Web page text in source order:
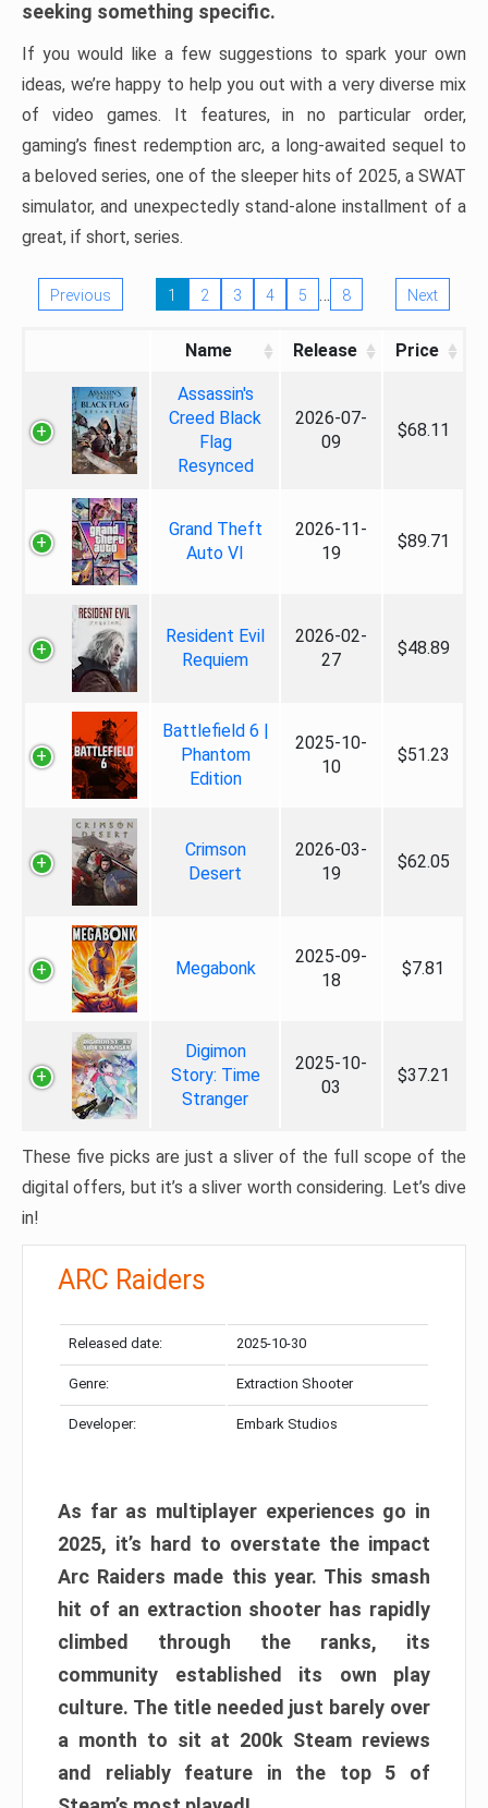
seeking something specific.
If you would like a few suggestions to spark your own
ideas, we’re happy to help you out with a very diverse mix
of video games. It features, in no particular order,
gaming’s finest redemption arc, a long-awaited sequel to
a beloved series, one of the sleeper hits of 2025, a SWAT
simulator, and unexpectedly stand-alone installment of a
great, if short, series.
Previous 1 2 3 4 5 … 8 Next
Name Release Price
Assassin's
Creed Black
Flag
Resynced
2026-07-
09
$68.11
Grand Theft
Auto VI
2026-11-
19
$89.71
Resident Evil
Requiem
2026-02-
27
$48.89
Battlefield 6 |
Phantom
Edition
2025-10-
10
$51.23
Crimson
Desert
2026-03-
19
$62.05
Megabonk
2025-09-
18
$7.81
Digimon
Story: Time
Stranger
2025-10-
03
$37.21
These five picks are just a sliver of the full scope of the
digital offers, but it’s a sliver worth considering. Let’s dive
in!
ARC Raiders
Released date: 2025-10-30
Genre: Extraction Shooter
Developer: Embark Studios
As far as multiplayer experiences go in
2025, it’s hard to overstate the impact
Arc Raiders made this year. This smash
hit of an extraction shooter has rapidly
climbed through the ranks, its
community established its own play
culture. The title needed just barely over
a month to sit at 200k Steam reviews
and reliably feature in the top 5 of